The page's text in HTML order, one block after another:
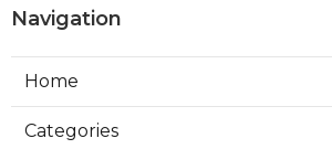
Navigation
Home
Categories